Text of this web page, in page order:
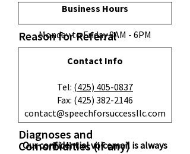
Reason for Referral
Diagnoses and
Comorbidities (if any)
Business Hours
Monday to Friday 8AM - 6PM
Contact Info
​Tel: (425) 405-0837
Fax: (425) 382-2146
contact@speechforsuccessllc.com
Our confidential voicemail is always